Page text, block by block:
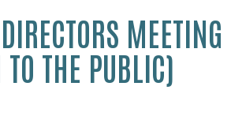
MEETING
THE PUBLIC)